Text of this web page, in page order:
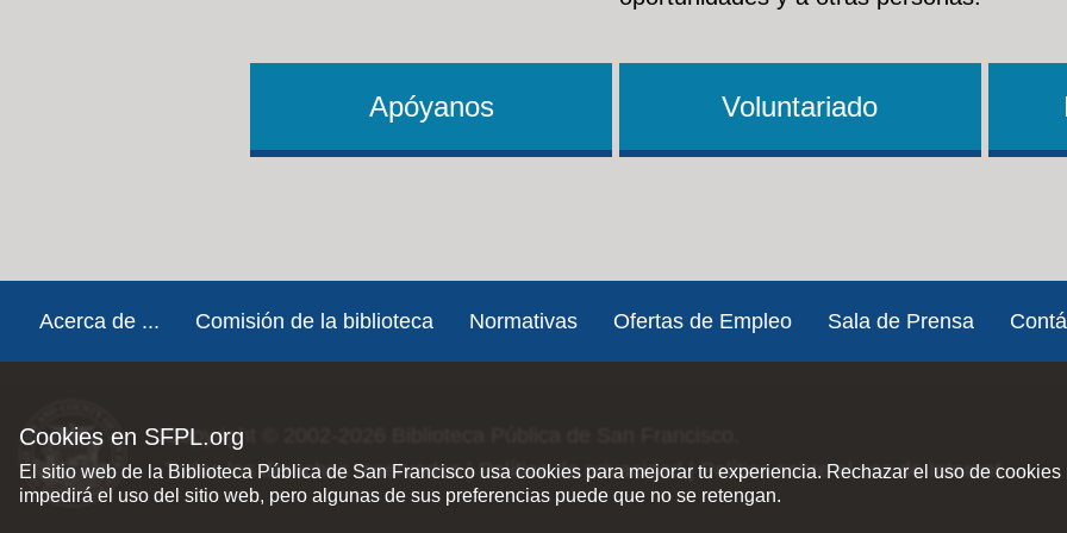
Cookies en SFPL.org
El sitio web de la Biblioteca Pública de San Francisco usa cookies para mejorar tu experiencia. Rechazar el uso de cookies
impedirá el uso del sitio web, pero algunas de sus preferencias puede que no se retengan.
Apóyanos Voluntariado
Footer
Acerca de ... Comisión de la biblioteca Normativas Ofertas de Empleo Sala de Prensa
Copyright © 2002-2026
Todos los derechos reservados | Política de privacidad|Política sobre el uso de Internet